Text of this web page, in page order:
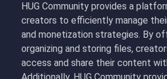
HUG Community provides a
creators to efficiently manage
and monetization strategies. By
organizing and storing files,
access and share their content